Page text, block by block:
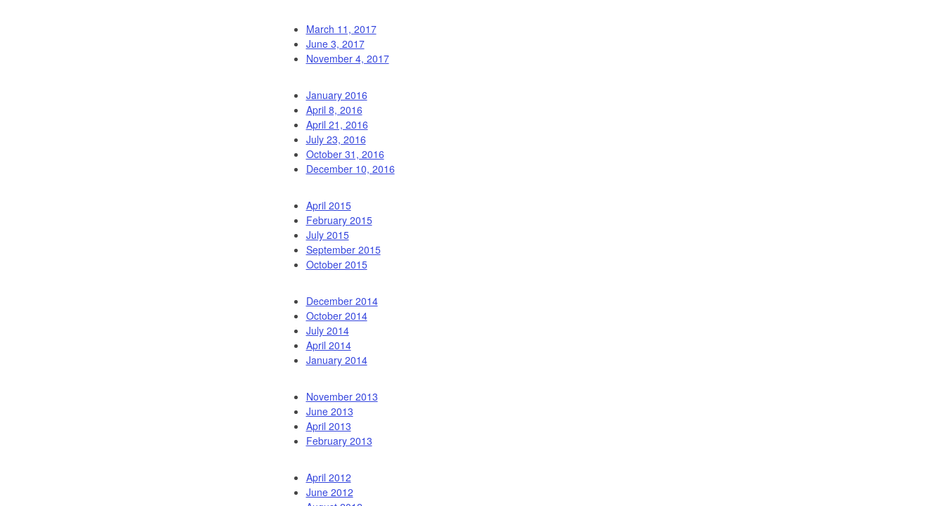
March 11, 2017
June 3, 2017
November 4, 2017
January 2016
April 8, 2016
April 21, 2016
July 23, 2016
October 31, 2016
December 10, 2016
April 2015
February 2015
July 2015
September 2015
October 2015
December 2014
October 2014
July 2014
April 2014
January 2014
November 2013
June 2013
April 2013
February 2013
April 2012
June 2012